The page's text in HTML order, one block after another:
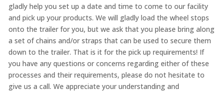
gladly help you set up a date and time to come to our facility
and pick up your products. We will gladly load the wheel stops
onto the trailer for you, but we ask that you please bring along
a set of chains and/or straps that can be used to secure them
down to the trailer. That is it for the pick up requirements! If
you have any questions or concerns regarding either of these
processes and their requirements, please do not hesitate to
give us a call. We appreciate your understanding and